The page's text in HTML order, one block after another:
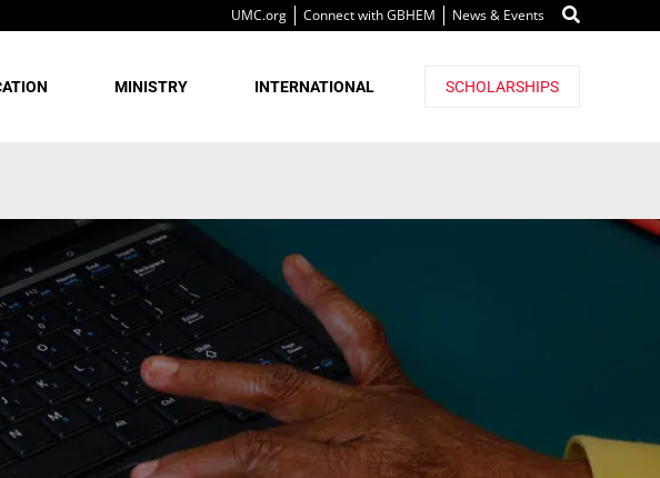
UMC.org Connect with GBHEM News & Events
MINISTRY INTERNATIONAL SCHOLARSHIPS